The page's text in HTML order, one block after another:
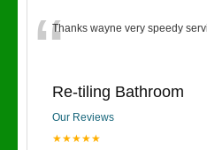
“Thanks wayne very speedy
Re-tiling Bathroom
Our Reviews
★★★★★